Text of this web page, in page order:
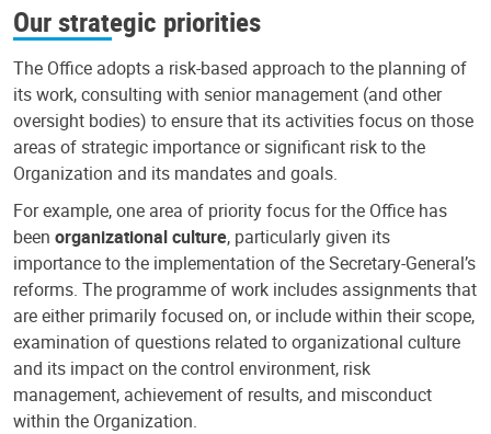
Our strategic priorities
The Office adopts a risk-based approach to the planning of
its work, consulting with senior management (and other
oversight bodies) to ensure that its activities focus on those
areas of strategic importance or significant risk to the
Organization and its mandates and goals.
For example, one area of priority focus for the Office has
been organizational culture, particularly given its
importance to the implementation of the Secretary-General’s
reforms. The programme of work includes assignments that
are either primarily focused on, or include within their scope,
examination of questions related to organizational culture
and its impact on the control environment, risk
management, achievement of results, and misconduct
within the Organization.